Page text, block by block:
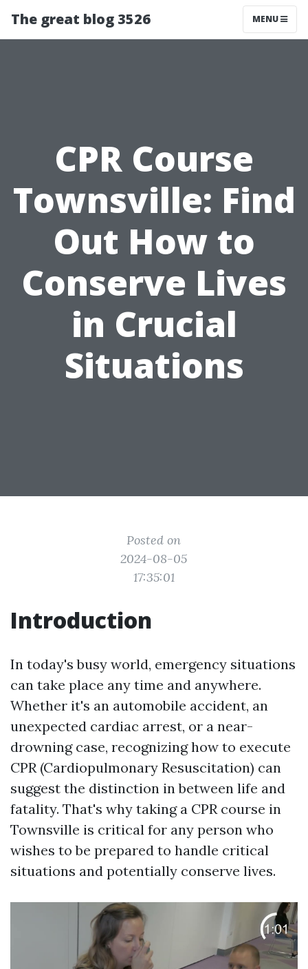
The great blog 3526 MENU
CPR Course
Townsville: Find
Out How to
Conserve Lives
in Crucial
Situations
Posted on
2024-08-05
17:35:01
Introduction
In today's busy world, emergency situations
can take place any time and anywhere.
Whether it's an automobile accident, an
unexpected cardiac arrest, or a near-
drowning case, recognizing how to execute
CPR (Cardiopulmonary Resuscitation) can
suggest the distinction in between life and
fatality. That's why taking a CPR course in
Townsville is critical for any person who
wishes to be prepared to handle critical
situations and potentially conserve lives.